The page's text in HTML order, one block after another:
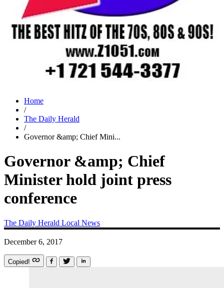
Home
/
The Daily Herald
/
Governor &amp; Chief Mini...
Governor &amp; Chief
Minister hold joint press
conference
The Daily Herald Local News
December 6, 2017
Copied!